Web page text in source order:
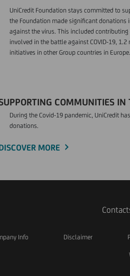
UniCredit Foundation stays committed to
the Foundation made significant donations
against the virus. This included
involved in the battle against COVID-19,
initiatives in other Group countries in Europe.
COMMUNITIES
During the Covid-19 pandemic, UniCredit
donations.
MORE
Info Disclaimer